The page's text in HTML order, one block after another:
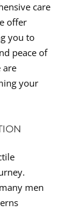
care
offer
you to
peace of
are
your
men